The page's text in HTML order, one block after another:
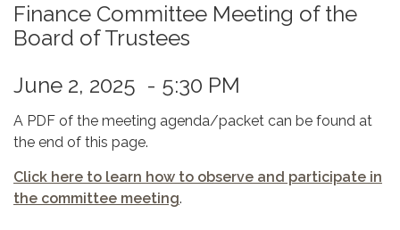
Finance Committee Meeting of the
Board of Trustees
June 2, 2025 - 5:30 PM
A PDF of the meeting agenda/packet can be found at
the end of this page.
Click here to learn how to observe and participate in
the committee meeting.